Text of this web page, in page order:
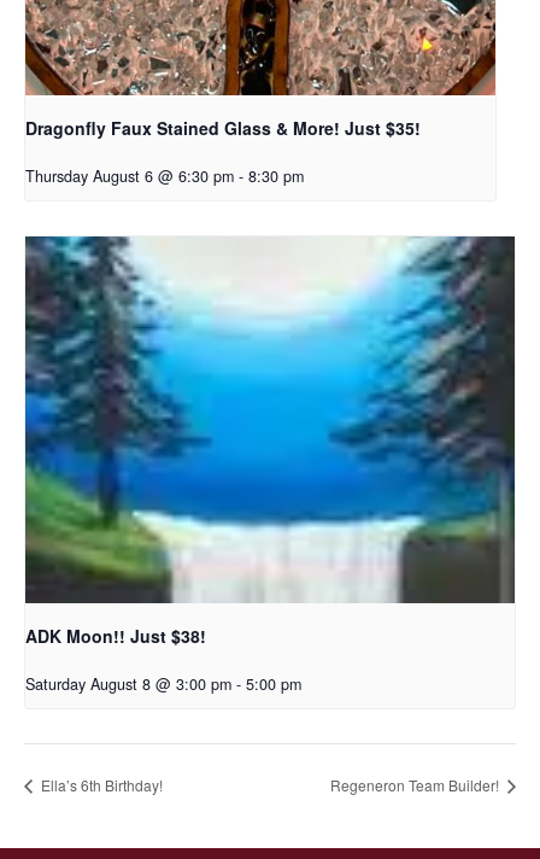
Dragonfly Faux Stained Glass & More! Just $35!
Thursday August 6 @ 6:30 pm - 8:30 pm
ADK Moon!! Just $38!
Saturday August 8 @ 3:00 pm - 5:00 pm
Ella’s 6th Birthday! Regeneron Team Builder!